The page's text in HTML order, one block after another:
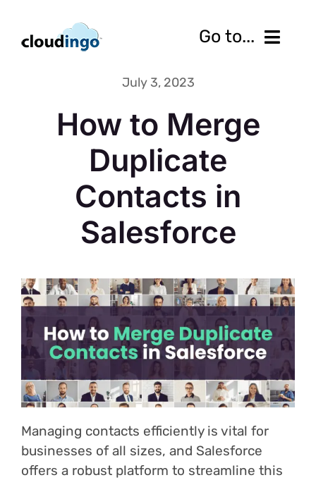
content
Go to...
Contact us
Login
July 3, 2023
How to Merge
Duplicate
Contacts in
Salesforce
Managing contacts efficiently is vital for
businesses of all sizes, and Salesforce
offers a robust platform to streamline this